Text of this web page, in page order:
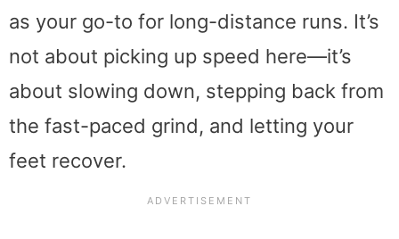
as your go-to for long-distance runs. It’s
not about picking up speed here—it’s
about slowing down, stepping back from
the fast-paced grind, and letting your
feet recover.